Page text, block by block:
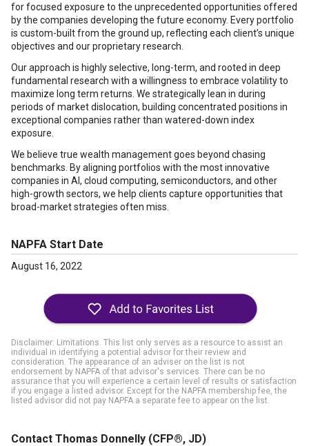
for focused exposure to the unprecedented opportunities offered
by the companies developing the future economy. Every portfolio
is custom-built from the ground up, reflecting each client’s unique
objectives and our proprietary research.
Our approach is highly selective, long-term, and rooted in deep
fundamental research with a willingness to embrace volatility to
maximize long term returns. We strategically lean in during
periods of market dislocation, building concentrated positions in
exceptional companies rather than watered-down index
exposure.
We believe true wealth management goes beyond chasing
benchmarks. By aligning portfolios with the most innovative
companies in AI, cloud computing, semiconductors, and other
high-growth sectors, we help clients capture opportunities that
broad-market strategies often miss.
NAPFA Start Date
August 16, 2022
Disclaimer: Limitations. This list only serves as a resource to assist an
individual in identifying a potential advisor for their review and
consideration. The appearance of an adviser on the list is not
endorsement by NAPFA of that advisor's services. There can be no
assurance that you will experience a certain level of results or satisfaction
if you engage a listed advisor. Except for the NAPFA membership fee, the
listed advisor did not pay NAPFA a separate fee to appear on the list.
Contact Thomas Donnelly (CFP®, JD)